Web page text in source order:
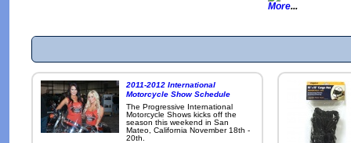
More
2011-2012 International
Motorcycle Show Schedule
The Progressive International
Motorcycle Shows kicks off the
season this weekend in San
Mateo, California November 18th -
20th.